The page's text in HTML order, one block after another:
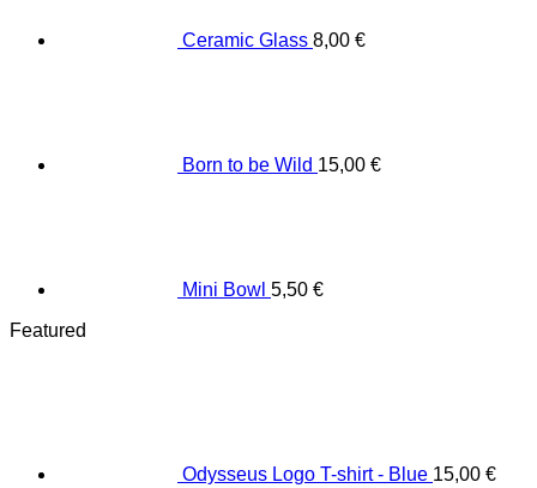
Ceramic Glass 8,00 €
Born to be Wild 15,00 €
Mini Bowl 5,50 €
Featured
Odysseus Logo T-shirt - Blue 15,00 €